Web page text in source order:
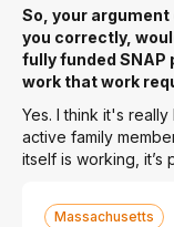
So, your argument
you correctly,
fully funded SNAP
work that work
Yes. I think it's
active family
itself is working, it’s
Massachusetts